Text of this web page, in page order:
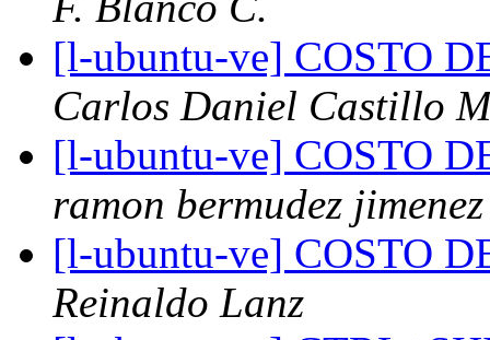
[l-ubuntu-ve] COSTO
Carlos Daniel Castillo
[l-ubuntu-ve] COSTO
ramon bermudez jimenez
[l-ubuntu-ve] COSTO
Reinaldo Lanz